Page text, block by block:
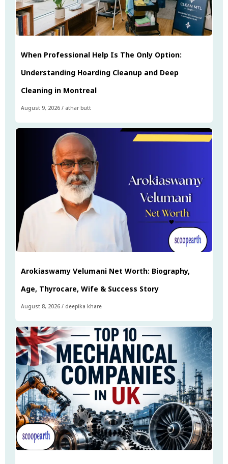
When Professional Help Is The Only Option:
Understanding Hoarding Cleanup and Deep
Cleaning in Montreal
August 9, 2026 / athar butt
Arokiaswamy Velumani Net Worth: Biography,
Age, Thyrocare, Wife & Success Story
August 8, 2026 / deepika khare